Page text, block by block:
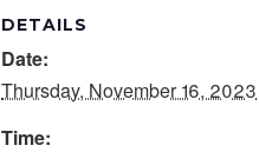
DETAILS
Date:
Thursday, November 16, 2023
Time: